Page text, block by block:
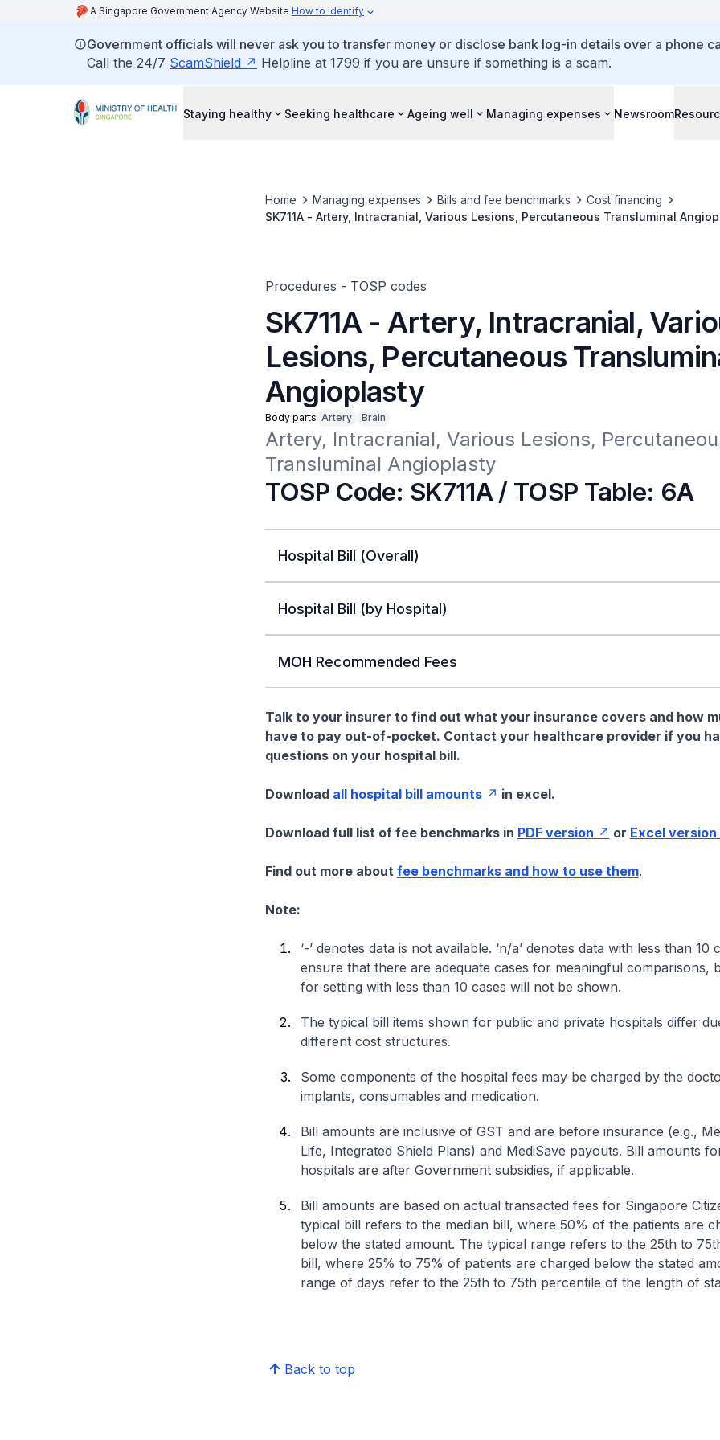
A Singapore Government Agency Website How to identify
Government officials will never ask you to transfer money or disclose bank log-in details over a phone
Call the 24/7 ScamShield Helpline at 1799 if you are unsure if something is a scam.
Staying healthy Seeking healthcare Ageing well Managing expenses Newsroom
Home Managing expenses Bills and fee benchmarks
Cost financing
SK711A - Artery, Intracranial, Various Lesions, Percutaneous Transluminal
Procedures - TOSP codes
SK711A - Artery, Intracranial,
Lesions, Percutaneous
Angioplasty
Body parts Artery Brain
Artery, Intracranial, Various Lesions,
Transluminal Angioplasty
TOSP Code: SK711A / TOSP Table: 6A
Hospital Bill (Overall)
Hospital Bill (by Hospital)
MOH Recommended Fees
Talk to your insurer to find out what your insurance covers and how
have to pay out-of-pocket. Contact your healthcare provider if you
questions on your hospital bill.
Download all hospital bill amounts in excel.
Download full list of fee benchmarks in PDF version or Excel version
Find out more about fee benchmarks and how to use them.
Note:
‘-’ denotes data is not available. ‘n/a’ denotes data with less than 10
ensure that there are adequate cases for meaningful comparisons,
for setting with less than 10 cases will not be shown.
The typical bill items shown for public and private hospitals differ
different cost structures.
Some components of the hospital fees may be charged by the
implants, consumables and medication.
Bill amounts are inclusive of GST and are before insurance (e.g.,
Life, Integrated Shield Plans) and MediSave payouts. Bill amounts
hospitals are after Government subsidies, if applicable.
Bill amounts are based on actual transacted fees for Singapore
typical bill refers to the median bill, where 50% of the patients are
below the stated amount. The typical range refers to the 25th to
bill, where 25% to 75% of patients are charged below the stated
range of days refer to the 25th to 75th percentile of the length of
Back to top